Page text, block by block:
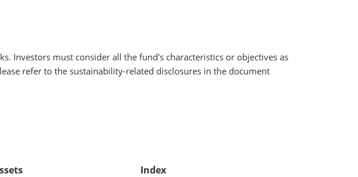
Investors must consider all the fund's characteristics or objectives as
refer to the sustainability-related disclosures in the document
Index